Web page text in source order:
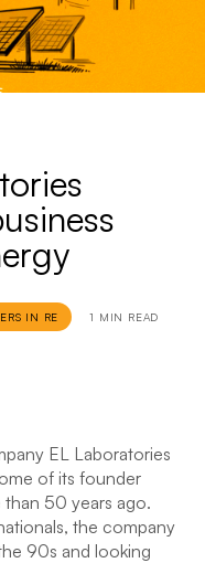
IN RE 1 MIN READ
EL Laboratories
of its founder
50 years ago.
the company
90s and looking